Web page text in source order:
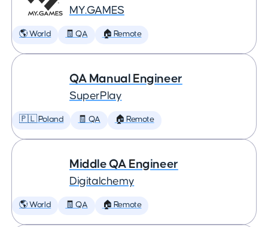
MY.GAMES
🌎 World 🧾 QA 🏠 Remote
QA Manual Engineer
SuperPlay
🇵🇱 Poland 🧾 QA 🏠 Remote
Middle QA Engineer
Digitalchemy
🌎 World 🧾 QA 🏠 Remote